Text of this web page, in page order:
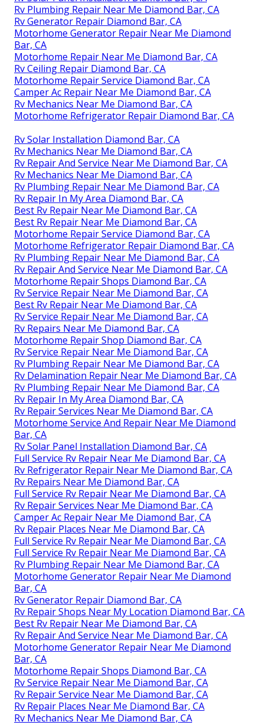
Rv Plumbing Repair Near Me Diamond Bar, CA
Rv Generator Repair Diamond Bar, CA
Motorhome Generator Repair Near Me Diamond
Bar, CA
Motorhome Repair Near Me Diamond Bar, CA
Rv Ceiling Repair Diamond Bar, CA
Motorhome Repair Service Diamond Bar, CA
Camper Ac Repair Near Me Diamond Bar, CA
Rv Mechanics Near Me Diamond Bar, CA
Motorhome Refrigerator Repair Diamond Bar, CA
Rv Solar Installation Diamond Bar, CA
Rv Mechanics Near Me Diamond Bar, CA
Rv Repair And Service Near Me Diamond Bar, CA
Rv Mechanics Near Me Diamond Bar, CA
Rv Plumbing Repair Near Me Diamond Bar, CA
Rv Repair In My Area Diamond Bar, CA
Best Rv Repair Near Me Diamond Bar, CA
Best Rv Repair Near Me Diamond Bar, CA
Motorhome Repair Service Diamond Bar, CA
Motorhome Refrigerator Repair Diamond Bar, CA
Rv Plumbing Repair Near Me Diamond Bar, CA
Rv Repair And Service Near Me Diamond Bar, CA
Motorhome Repair Shops Diamond Bar, CA
Rv Service Repair Near Me Diamond Bar, CA
Best Rv Repair Near Me Diamond Bar, CA
Rv Service Repair Near Me Diamond Bar, CA
Rv Repairs Near Me Diamond Bar, CA
Motorhome Repair Shop Diamond Bar, CA
Rv Service Repair Near Me Diamond Bar, CA
Rv Plumbing Repair Near Me Diamond Bar, CA
Rv Delamination Repair Near Me Diamond Bar, CA
Rv Plumbing Repair Near Me Diamond Bar, CA
Rv Repair In My Area Diamond Bar, CA
Rv Repair Services Near Me Diamond Bar, CA
Motorhome Service And Repair Near Me Diamond
Bar, CA
Rv Solar Panel Installation Diamond Bar, CA
Full Service Rv Repair Near Me Diamond Bar, CA
Rv Refrigerator Repair Near Me Diamond Bar, CA
Rv Repairs Near Me Diamond Bar, CA
Full Service Rv Repair Near Me Diamond Bar, CA
Rv Repair Services Near Me Diamond Bar, CA
Camper Ac Repair Near Me Diamond Bar, CA
Rv Repair Places Near Me Diamond Bar, CA
Full Service Rv Repair Near Me Diamond Bar, CA
Full Service Rv Repair Near Me Diamond Bar, CA
Rv Plumbing Repair Near Me Diamond Bar, CA
Motorhome Generator Repair Near Me Diamond
Bar, CA
Rv Generator Repair Diamond Bar, CA
Rv Repair Shops Near My Location Diamond Bar, CA
Best Rv Repair Near Me Diamond Bar, CA
Rv Repair And Service Near Me Diamond Bar, CA
Motorhome Generator Repair Near Me Diamond
Bar, CA
Motorhome Repair Shops Diamond Bar, CA
Rv Service Repair Near Me Diamond Bar, CA
Rv Repair Service Near Me Diamond Bar, CA
Rv Repair Places Near Me Diamond Bar, CA
Rv Mechanics Near Me Diamond Bar, CA